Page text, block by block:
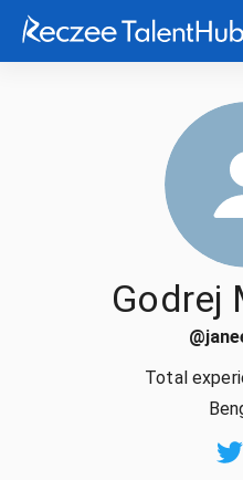
Godrej
@
Total